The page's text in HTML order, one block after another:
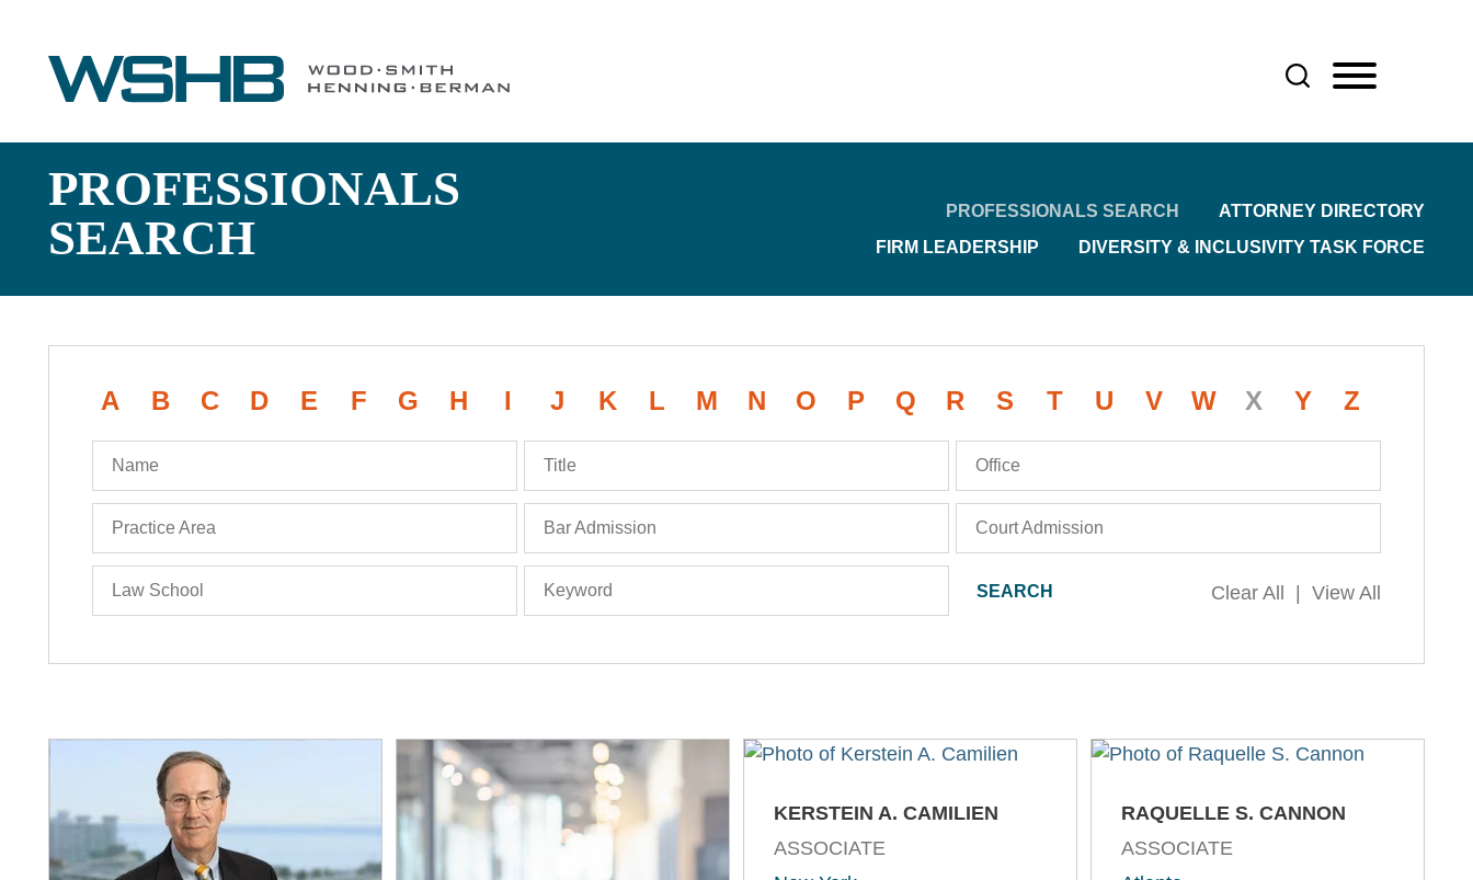
PROFESSIONALS
SEARCH
PROFESSIONALS SEARCH
ATTORNEY DIRECTORY
FIRM LEADERSHIP
DIVERSITY & INCLUSIVITY TASK FORCE
A B C D E F G H I J K L M N O P Q R S T U V W X Y Z
Name Title Office
Practice Area Bar Admission Court Admission
Law School Keyword View All
Clear All
KERSTEIN A. CAMILIEN
ASSOCIATE
RAQUELLE S. CANNON
ASSOCIATE